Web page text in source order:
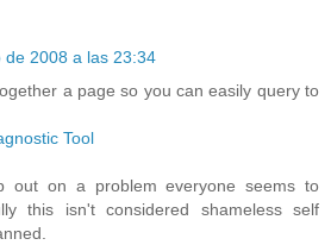
de 2008 a las 23:34
a page so you can easily query to
Tool
out on a problem everyone seems to
this isn't considered shameless self